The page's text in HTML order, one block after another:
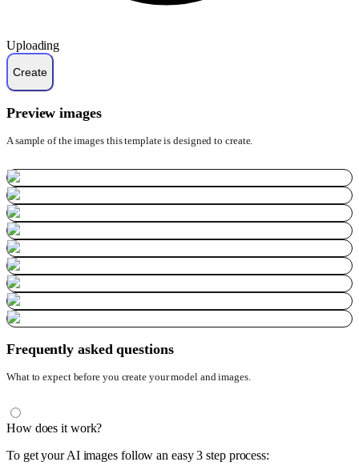
Uploading
Preview images
A sample of the images this template is designed to create.
Frequently asked questions
What to expect before you create your model and images.
How does it work?
To get your AI images follow an easy 3 step process: